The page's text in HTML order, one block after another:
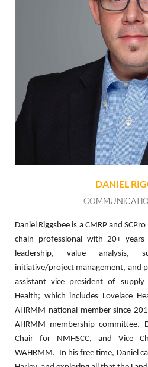
DANIEL
Daniel Riggsbee is a CMRP and
chain professional with 20+
leadership, value analysis,
initiative/project management, and
assistant vice president of
Health; which includes Lovelace
AHRMM national member since
AHRMM membership committee.
Chair for NMHSCC, and Vice
WAHRMM. In his free time, Daniel